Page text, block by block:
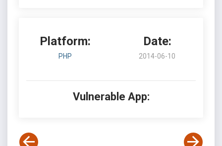
Platform:
PHP
Date:
2014-06-10
Vulnerable App: